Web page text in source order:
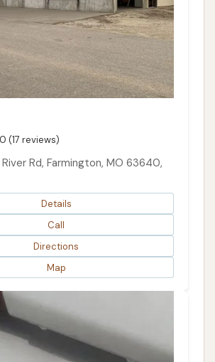
(17 reviews)
Rd, Farmington, MO 63640,
Details
Call
Directions
Map